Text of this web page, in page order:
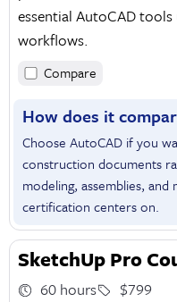
essential AutoCAD
workflows.
Compare
How does it
Choose AutoCAD if you
construction documents
modeling, assemblies,
certification centers on.
SketchUp Pro
60 hours
$799